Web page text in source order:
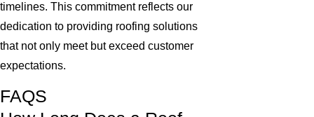
timelines. This commitment reflects our
dedication to providing roofing solutions
that not only meet but exceed customer
expectations.
FAQS